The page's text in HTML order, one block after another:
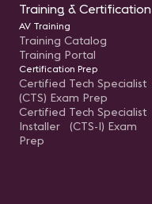
Training & Certification
AV Training
Training Catalog
Training Portal
Certification Prep
Certified Tech Specialist
(CTS) Exam Prep
Certified Tech Specialist
Installer (CTS-I) Exam
Prep